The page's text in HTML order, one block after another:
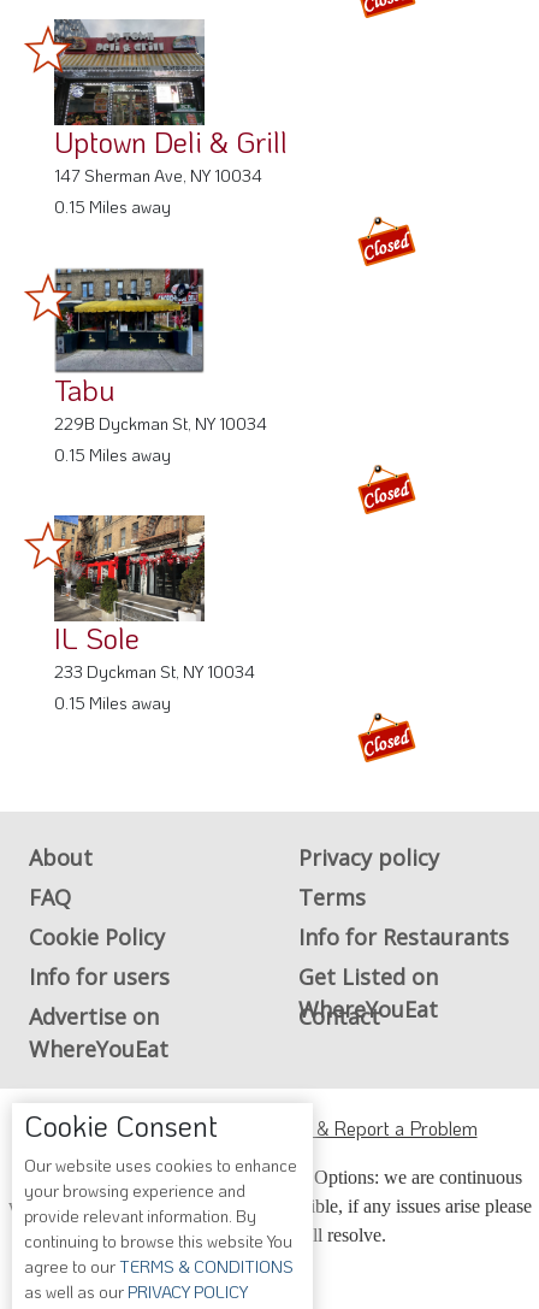
Uptown Deli & Grill
147 Sherman Ave, NY 10034
0.15 Miles away
Tabu
229B Dyckman St, NY 10034
0.15 Miles away
IL Sole
233 Dyckman St, NY 10034
0.15 Miles away
About
Privacy policy
FAQ
Terms
Cookie Policy
Info for Restaurants
Info for users
Get Listed on
WhereYouEat
Advertise on
WhereYouEat
Contact
ADA Accessibility, Compliance & Report a Problem
Accessibility Compliance and Support Options: we are continuous
working to make our guide more accessible, if any issues arise please
contact us and we will resolve.
Cookie Consent
Our website uses cookies to enhance
your browsing experience and
provide relevant information. By
continuing to browse this website You
agree to ourTERMS & CONDITIONS
as well as our PRIVACY POLICY